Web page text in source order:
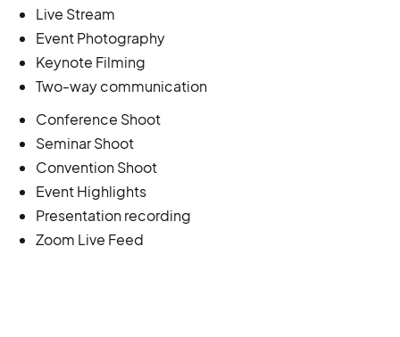
Live Stream
Event Photography
Keynote Filming
Two-way communication
Conference Shoot
Seminar Shoot
Convention Shoot
Event Highlights
Presentation recording
Zoom Live Feed